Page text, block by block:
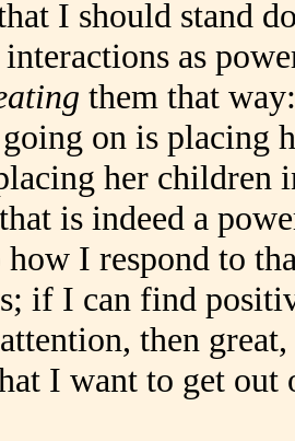
I should stand
as
them that
on is placing
her children
is indeed a
I respond to
if I can find
then
I want to get out